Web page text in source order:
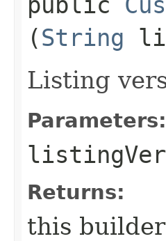
(String
Listing
Parameters:
Returns:
this builder